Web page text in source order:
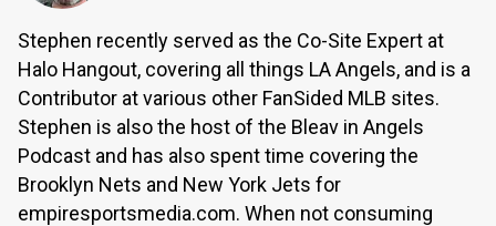
Stephen recently served as the Co-Site Expert at
Halo Hangout, covering all things LA Angels, and is a
Contributor at various other FanSided MLB sites.
Stephen is also the host of the Bleav in Angels
Podcast and has also spent time covering the
Brooklyn Nets and New York Jets for
empiresportsmedia.com. When not consuming